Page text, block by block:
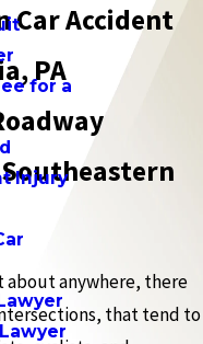
for a
Injury
Car Accident
PA
about anywhere, there
that tend to